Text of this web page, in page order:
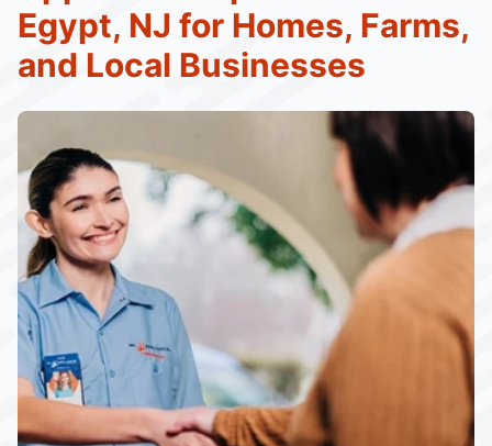
Egypt, NJ for Homes, Farms,
and Local Businesses